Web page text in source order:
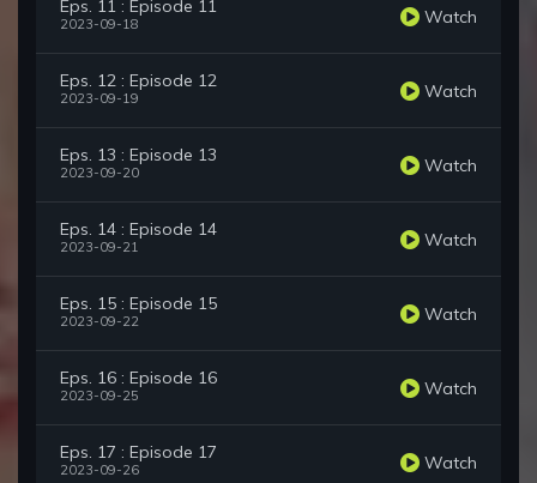
Eps. 11 : Episode 11
2023-09-18 Watch
Eps. 12 : Episode 12
2023-09-19 Watch
Eps. 13 : Episode 13
2023-09-20 Watch
Eps. 14 : Episode 14
2023-09-21 Watch
Eps. 15 : Episode 15
2023-09-22 Watch
Eps. 16 : Episode 16
2023-09-25 Watch
Eps. 17 : Episode 17
2023-09-26 Watch